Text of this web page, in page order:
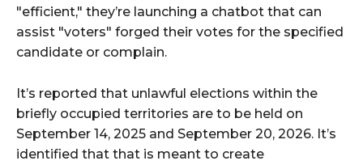
"efficient," they’re launching a chatbot that can
assist "voters" forged their votes for the specified
candidate or complain.
It’s reported that unlawful elections within the
briefly occupied territories are to be held on
September 14, 2025 and September 20, 2026. It’s
identified that that is meant to create